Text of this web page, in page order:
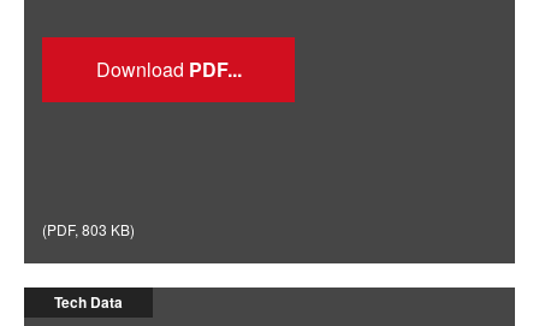
Download
(PDF, 803 KB)
Tech Data